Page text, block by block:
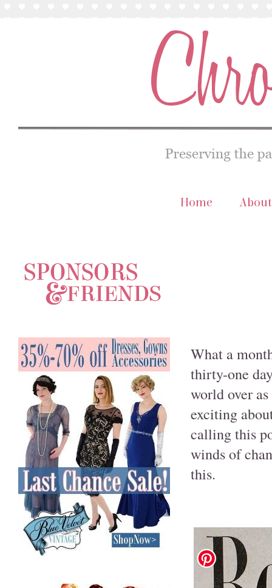
Home About
What a
thirty-one
world over
exciting
calling this
winds of
this.